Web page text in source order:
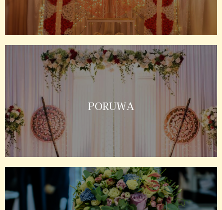
PORUWA